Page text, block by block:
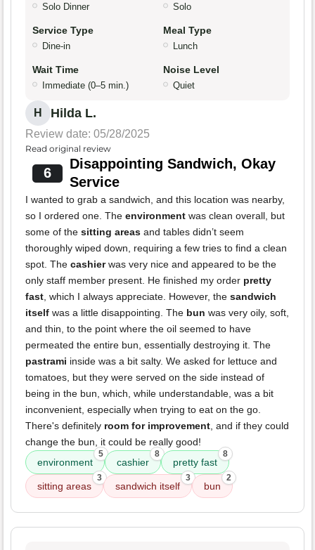
Solo Dinner Solo
Service Type
Dine-in
Meal Type
Lunch
Wait Time
Immediate (0–5 min.)
Noise Level
Quiet
H Hilda L.
Review date: 05/28/2025
Read original review
6
Disappointing Sandwich, Okay
Service
I wanted to grab a sandwich, and this location was nearby,
so I ordered one. The environment was clean overall, but
some of the sitting areas and tables didn’t seem
thoroughly wiped down, requiring a few tries to find a clean
spot. The cashierwas very nice and appeared to be the
only staff member present. He finished my order pretty
fast , which I always appreciate. However, the sandwich
itself was a little disappointing. The bun was very oily, soft,
and thin, to the point where the oil seemed to have
permeated the entire bun, essentially destroying it. The
pastrami inside was a bit salty. We asked for lettuce and
tomatoes, but they were served on the side instead of
being in the bun, which, while understandable, was a bit
inconvenient, especially when trying to eat on the go.
There's definitely room for improvement , and if they could
change the bun, it could be really good!
environment
5
cashier
8
pretty fast
8
sitting areas
3
sandwich itself
3
bun
2